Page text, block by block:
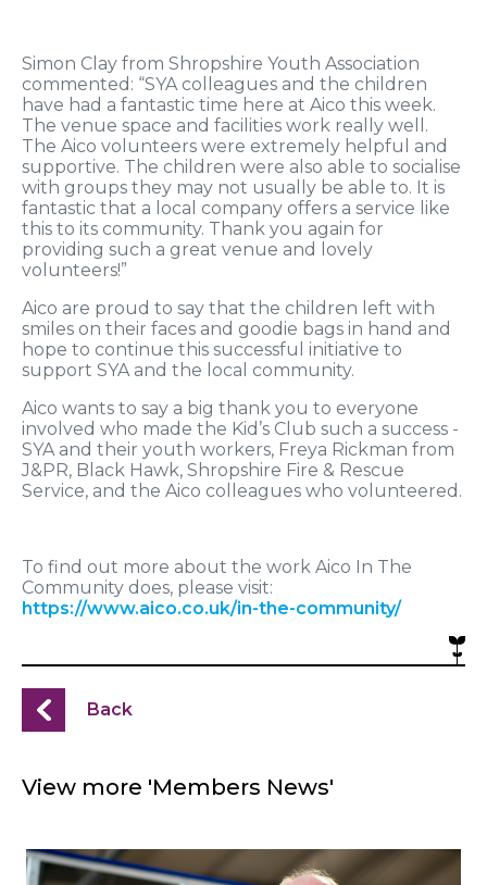
Simon Clay from Shropshire Youth Association
commented: “SYA colleagues and the children
have had a fantastic time here at Aico this week.
The venue space and facilities work really well.
The Aico volunteers were extremely helpful and
supportive. The children were also able to socialise
with groups they may not usually be able to. It is
fantastic that a local company offers a service like
this to its community. Thank you again for
providing such a great venue and lovely
volunteers!”
Aico are proud to say that the children left with
smiles on their faces and goodie bags in hand and
hope to continue this successful initiative to
support SYA and the local community.
Aico wants to say a big thank you to everyone
involved who made the Kid’s Club such a success -
SYA and their youth workers, Freya Rickman from
J&PR, Black Hawk, Shropshire Fire & Rescue
Service, and the Aico colleagues who volunteered.
To find out more about the work Aico In The
Community does, please visit:
https://www.aico.co.uk/in-the-community/
Back
View more 'Members News'